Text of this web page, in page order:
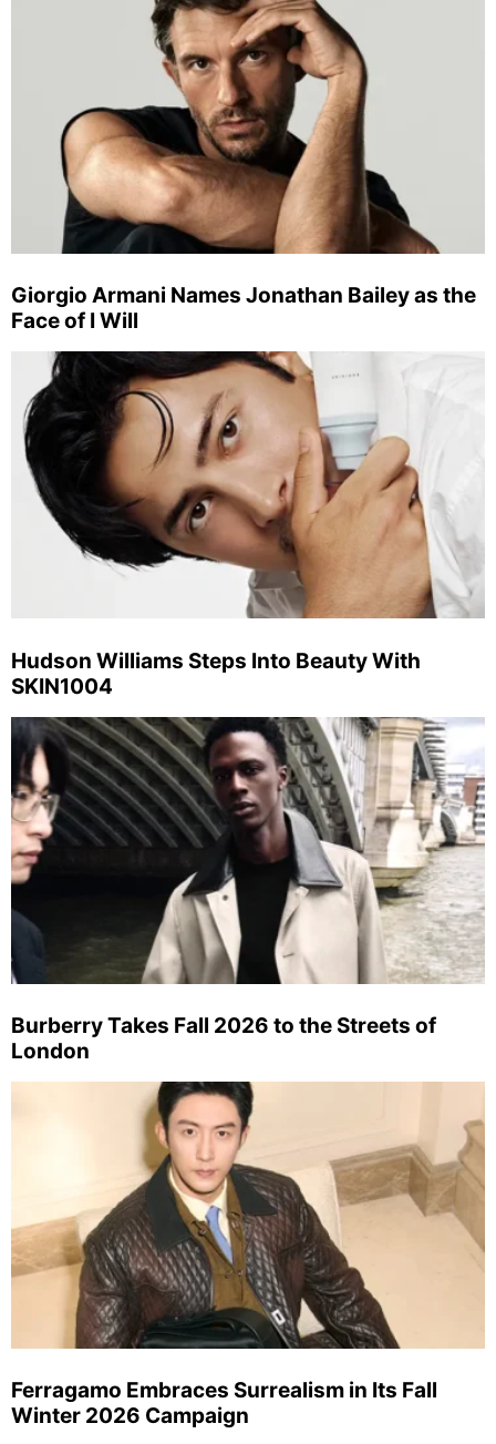
Giorgio Armani Names Jonathan Bailey as the
Face of I Will
Hudson Williams Steps Into Beauty With
SKIN1004
Burberry Takes Fall 2026 to the Streets of
London
Ferragamo Embraces Surrealism in Its Fall
Winter 2026 Campaign